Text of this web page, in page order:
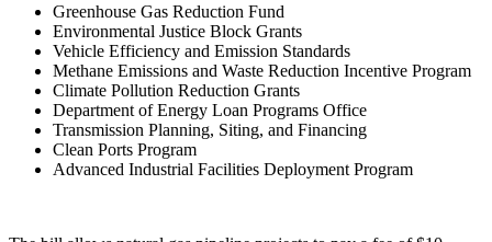
Greenhouse Gas Reduction Fund
Environmental Justice Block Grants
Vehicle Efficiency and Emission Standards
Methane Emissions and Waste Reduction Incentive Program
Climate Pollution Reduction Grants
Department of Energy Loan Programs Office
Transmission Planning, Siting, and Financing
Clean Ports Program
Advanced Industrial Facilities Deployment Program